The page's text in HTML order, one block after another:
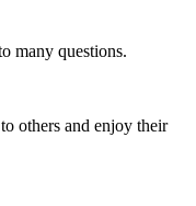
many questions.
others and enjoy their